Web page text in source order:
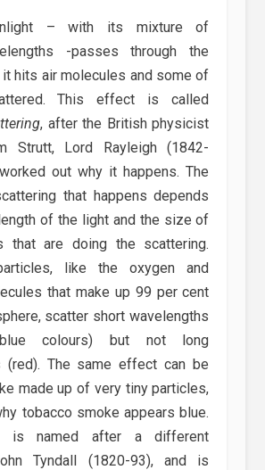
– with its mixture of
-passes through the
it hits air molecules and some of
This effect is called
, after the British physicist
Strutt, Lord Rayleigh (1842-
out why it happens. The
that happens depends
of the light and the size of
that are doing the scattering.
like the oxygen and
that make up 99 per cent
scatter short wavelengths
colours) but not long
(red). The same effect can be
made up of very tiny particles,
tobacco smoke appears blue.
is named after a different
Tyndall (1820-93), and is